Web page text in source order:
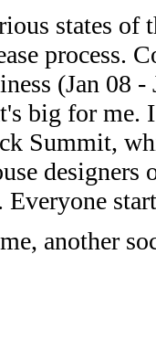
states of
process.
(Jan 08
big for
Summit,
Everyone
another